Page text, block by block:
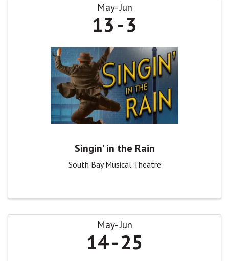
May Jun
13 3
Singin' in the Rain
South Bay Musical Theatre
May Jun
14 25